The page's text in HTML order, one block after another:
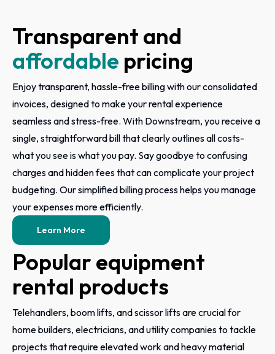
Transparent and
affordable pricing
Enjoy transparent, hassle-free billing with our consolidated
invoices, designed to make your rental experience
seamless and stress-free. With Downstream, you receive a
single, straightforward bill that clearly outlines all costs-
what you see is what you pay. Say goodbye to confusing
charges and hidden fees that can complicate your project
budgeting. Our simplified billing process helps you manage
your expenses more efficiently.
Learn More
Popular equipment
rental products
Telehandlers, boom lifts, and scissor lifts are crucial for
home builders, electricians, and utility companies to tackle
projects that require elevated work and heavy material